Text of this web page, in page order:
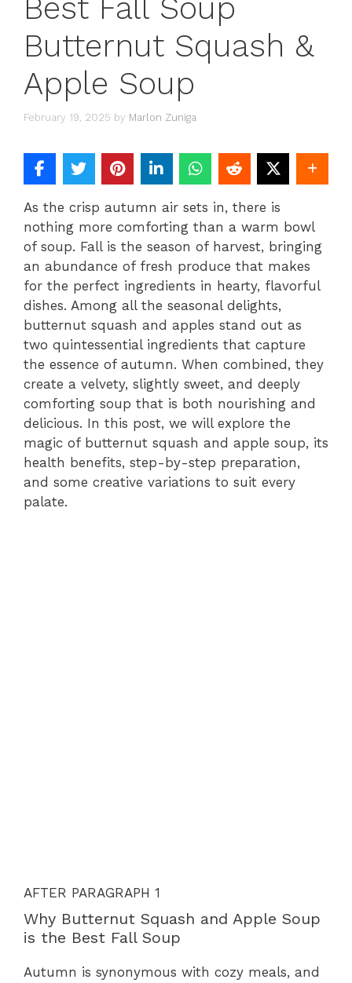
Best Fall Soup
Butternut Squash &
Apple Soup
February 19, 2025 by Marlon Zuniga
As the crisp autumn air sets in, there is
nothing more comforting than a warm bowl
of soup. Fall is the season of harvest, bringing
an abundance of fresh produce that makes
for the perfect ingredients in hearty, flavorful
dishes. Among all the seasonal delights,
butternut squash and apples stand out as
two quintessential ingredients that capture
the essence of autumn. When combined, they
create a velvety, slightly sweet, and deeply
comforting soup that is both nourishing and
delicious. In this post, we will explore the
magic of butternut squash and apple soup, its
health benefits, step-by-step preparation,
and some creative variations to suit every
palate.
AFTER PARAGRAPH 1
Why Butternut Squash and Apple Soup
is the Best Fall Soup
Autumn is synonymous with cozy meals, and